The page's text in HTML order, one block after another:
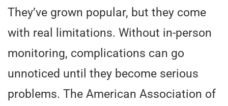
They’ve grown popular, but they come
with real limitations. Without in-person
monitoring, complications can go
unnoticed until they become serious
problems. The American Association of